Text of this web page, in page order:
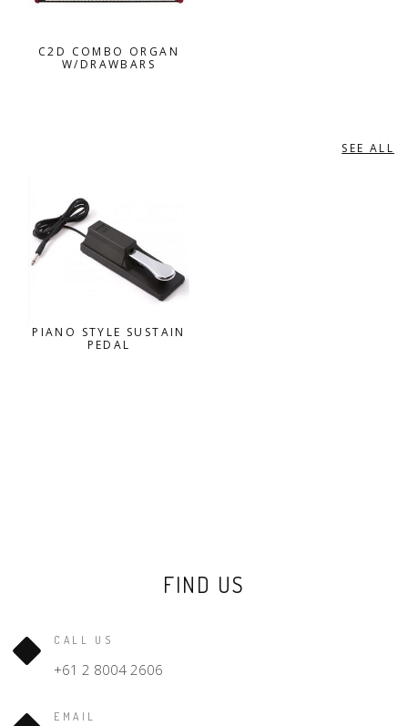
C2D COMBO ORGAN
W/DRAWBARS
SEE ALL
PIANO STYLE SUSTAIN
PEDAL
FIND US
CALL US
+61 2 8004 2606
EMAIL